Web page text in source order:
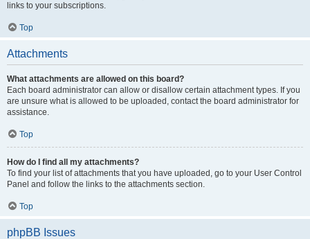
links to your subscriptions.
Top
Attachments
What attachments are allowed on this board?
Each board administrator can allow or disallow certain attachment types. If you
are unsure what is allowed to be uploaded, contact the board administrator for
assistance.
Top
How do I find all my attachments?
To find your list of attachments that you have uploaded, go to your User Control
Panel and follow the links to the attachments section.
Top
phpBB Issues